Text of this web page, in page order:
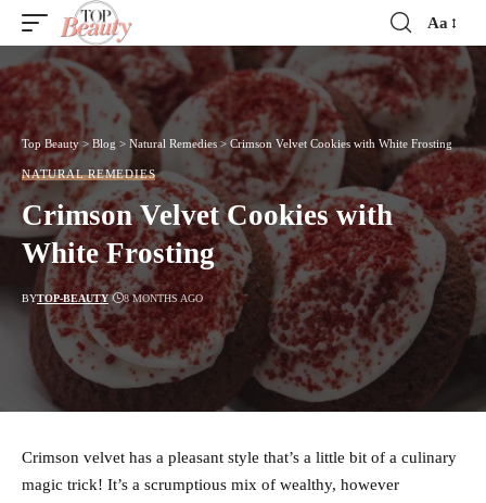
Font
Resizer
Aa
Top Beauty> Blog > Natural Remedies > Crimson Velvet Cookies with White Frosting
NATURAL REMEDIES
Crimson Velvet Cookies with
White Frosting
BYTOP-BEAUTY 8 MONTHS AGO
Crimson velvet has a pleasant style that’s a little bit of a culinary
magic trick! It’s a scrumptious mix of wealthy, however